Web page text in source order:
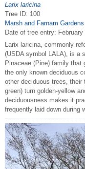
Larix laricina
Tree ID: 100
Marsh and Farnam Gardens
Date of tree entry:
Larix laricina, commonly
(USDA symbol LALA), is a
Pinaceae (Pine) family
the only known deciduous
other deciduous trees,
green) turn golden-yellow
deciduousness makes it
frequently laid down during